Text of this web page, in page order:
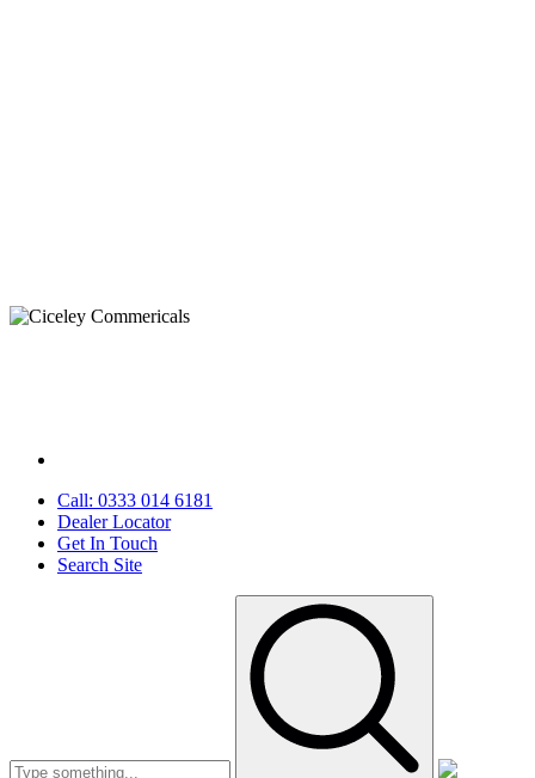
Call: 0333 014 6181
Dealer Locator
Get In Touch
Search Site